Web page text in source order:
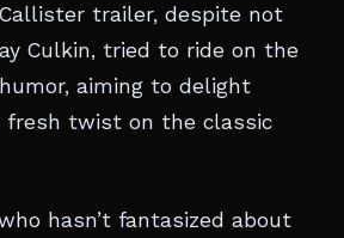
trailer, despite not
Culkin, tried to ride on the
aiming to delight
fresh twist on the classic
hasn’t fantasized about